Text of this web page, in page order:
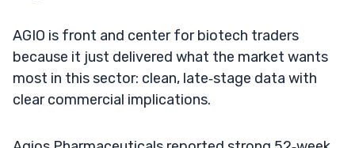
AGIO is front and center for biotech traders
because it just delivered what the market wants
most in this sector: clean, late‑stage data with
clear commercial implications.